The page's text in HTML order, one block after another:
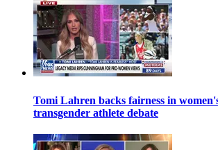
Tomi Lahren backs fairness in
transgender athlete debate